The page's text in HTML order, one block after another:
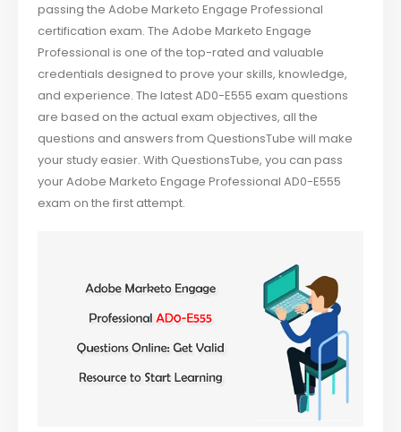
passing the Adobe Marketo Engage Professional
certification exam. The Adobe Marketo Engage
Professional is one of the top-rated and valuable
credentials designed to prove your skills, knowledge,
and experience. The latest AD0-E555 exam questions
are based on the actual exam objectives, all the
questions and answers from QuestionsTube will make
your study easier. With QuestionsTube, you can pass
your Adobe Marketo Engage Professional AD0-E555
exam on the first attempt.